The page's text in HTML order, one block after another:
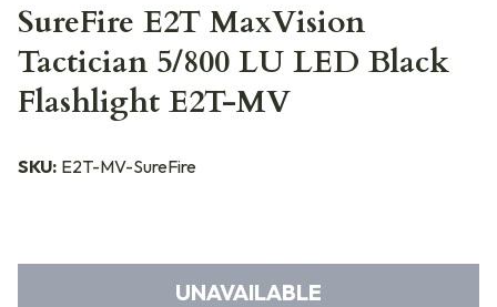
SureFire E2T MaxVision
Tactician 5/800 LU LED Black
Flashlight E2T-MV
SKU: E2T-MV-SureFire
UNAVAILABLE